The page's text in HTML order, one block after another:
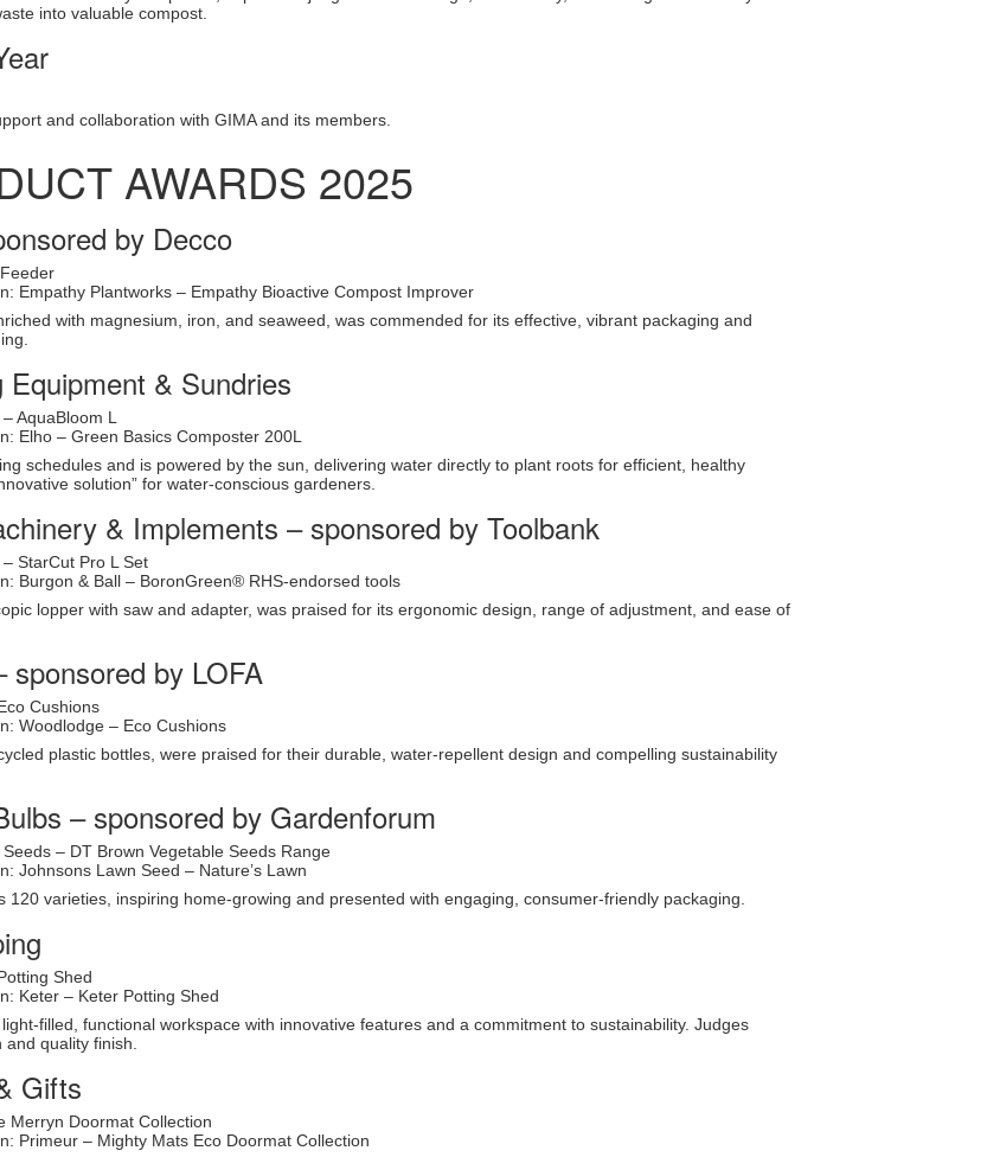
into valuable compost.
and collaboration with GIMA and its members.
AWARDS 2025
by Decco
Empathy Plantworks – Empathy Bioactive Compost Improver
with magnesium, iron, and seaweed, was commended for its effective, vibrant packaging and
& Sundries
AquaBloom L
Elho – Green Basics Composter 200L
schedules and is powered by the sun, delivering water directly to plant roots for efficient, healthy
solution” for water-conscious gardeners.
& Implements – sponsored by Toolbank
StarCut Pro L Set
Burgon & Ball – BoronGreen® RHS-endorsed tools
lopper with saw and adapter, was praised for its ergonomic design, range of adjustment, and ease of
sponsored by LOFA
Cushions
Woodlodge – Eco Cushions
plastic bottles, were praised for their durable, water-repellent design and compelling sustainability
– sponsored by Gardenforum
– DT Brown Vegetable Seeds Range
Johnsons Lawn Seed – Nature’s Lawn
120 varieties, inspiring home-growing and presented with engaging, consumer-friendly packaging.
Shed
Keter – Keter Potting Shed
filled, functional workspace with innovative features and a commitment to sustainability. Judges
quality finish.
Gifts
Merryn Doormat Collection
Primeur – Mighty Mats Eco Doormat Collection